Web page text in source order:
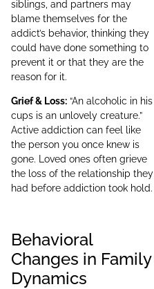
siblings, and partners may
blame themselves for the
addict’s behavior, thinking they
could have done something to
prevent it or that they are the
reason for it.
Grief & Loss: “An alcoholic in his
cups is an unlovely creature.”
Active addiction can feel like
the person you once knew is
gone. Loved ones often grieve
the loss of the relationship they
had before addiction took hold.
Behavioral
Changes in Family
Dynamics